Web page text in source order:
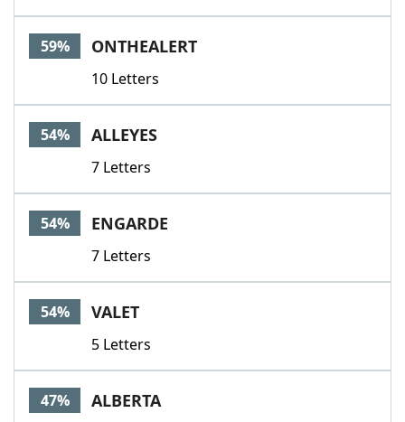
59% ONTHEALERT
10 Letters
54% ALLEYES
7 Letters
54% ENGARDE
7 Letters
54% VALET
5 Letters
47% ALBERTA